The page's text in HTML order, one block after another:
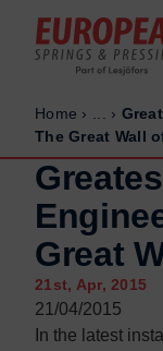
Home
Made to order
Stock
Materials
Sectors
About Us
Home
Made to order
Stock
Materials
Sectors
About Us
Home › ... ›
The Great Wall
Great
21st, Apr, 2015
21/04/2015
In the latest